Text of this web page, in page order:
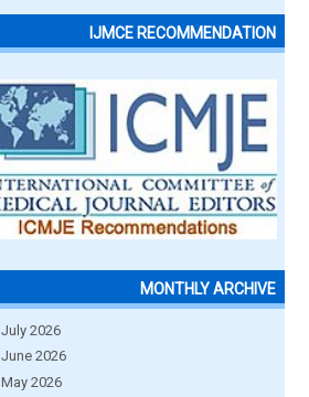
IJMCE RECOMMENDATION
MONTHLY ARCHIVE
July 2026
June 2026
May 2026